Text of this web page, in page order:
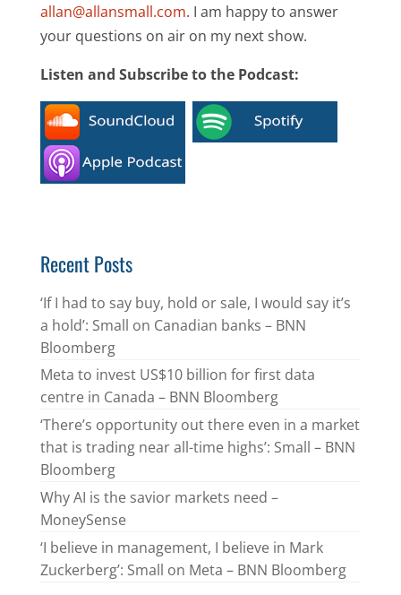
allan@allansmall.com. I am happy to answer
your questions on air on my next show.
Listen and Subscribe to the Podcast:
Recent Posts
‘If I had to say buy, hold or sale, I would say it’s
a hold’: Small on Canadian banks – BNN
Bloomberg
Meta to invest US$10 billion for first data
centre in Canada – BNN Bloomberg
‘There’s opportunity out there even in a market
that is trading near all-time highs’: Small – BNN
Bloomberg
Why AI is the savior markets need –
MoneySense
‘I believe in management, I believe in Mark
Zuckerberg’: Small on Meta – BNN Bloomberg